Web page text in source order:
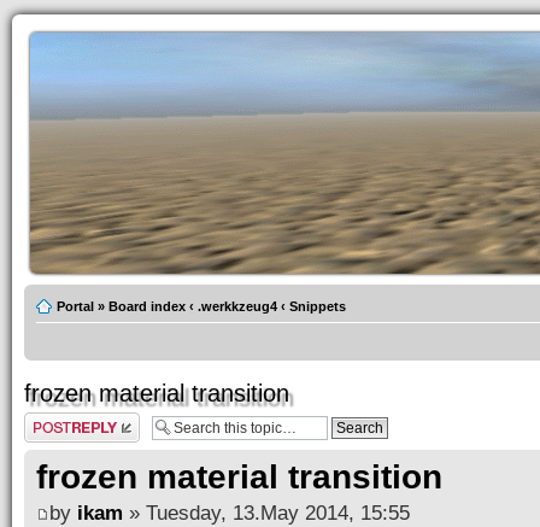
Portal » Board index ‹ .werkkzeug4 ‹ Snippets
frozen material transition
Post a reply
frozen material transition
by ikam » Tuesday, 13.May 2014, 15:55